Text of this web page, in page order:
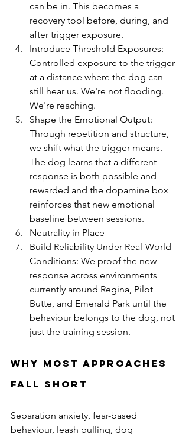
can be in. This becomes a
recovery tool before, during, and
after trigger exposure.
Introduce Threshold Exposures:
Controlled exposure to the trigger
at a distance where the dog can
still hear us. We're not flooding.
We're reaching.
Shape the Emotional Output:
Through repetition and structure,
we shift what the trigger means.
The dog learns that a different
response is both possible and
rewarded and the dopamine box
reinforces that new emotional
baseline between sessions.
Neutrality in Place
Build Reliability Under Real-World
Conditions: We proof the new
response across environments
currently around Regina, Pilot
Butte, and Emerald Park until the
behaviour belongs to the dog, not
just the training session.
Why Most Approaches
Fall Short
Separation anxiety, fear-based
behaviour, leash pulling, dog